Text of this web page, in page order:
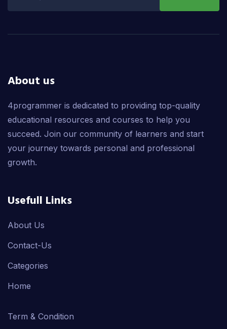
About us
4programmer is dedicated to providing top-quality
educational resources and courses to help you
succeed. Join our community of learners and start
your journey towards personal and professional
growth.
Usefull Links
About Us
Contact-Us
Categories
Home
Term & Condition